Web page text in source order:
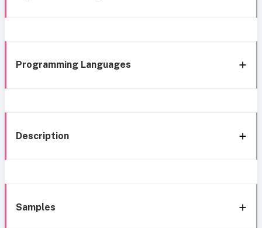
Programming Languages
Description
Samples